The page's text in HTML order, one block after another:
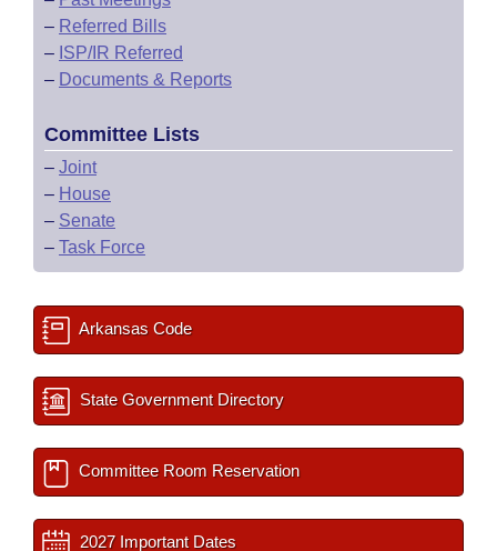
– Referred Bills
– ISP/IR Referred
– Documents & Reports
Committee Lists
– Joint
– House
– Senate
– Task Force
Arkansas Code
State Government Directory
Committee Room Reservation
2027 Important Dates